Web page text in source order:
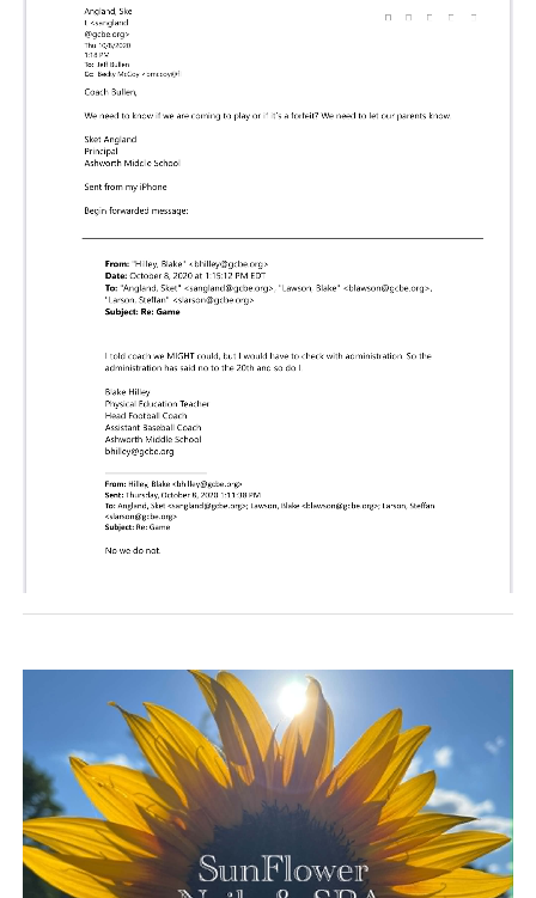
Find solutions in the manual